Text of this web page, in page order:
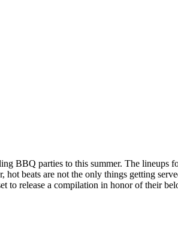
BBQ parties to this summer. The lineups
hot beats are not the only things getting
to release a compilation in honor of their